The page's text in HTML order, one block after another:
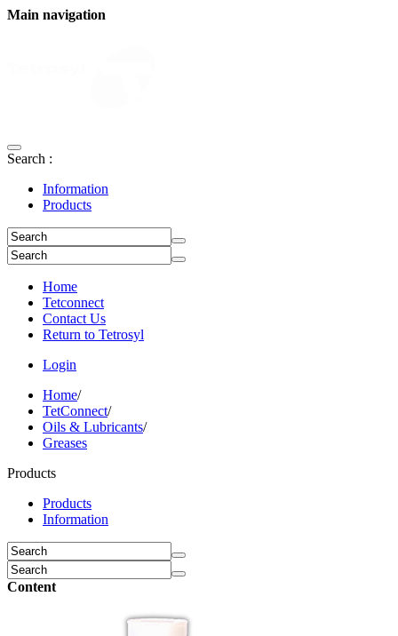
Main navigation
Search :
Information
Products
Home
Tetconnect
Contact Us
Return to Tetrosyl
Login
Home/
TetConnect/
Oils & Lubricants/
Greases
Products
Products
Information
Content